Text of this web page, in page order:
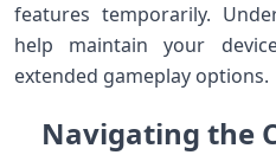
features temporarily.
help maintain your
extended gameplay options.
Navigating the